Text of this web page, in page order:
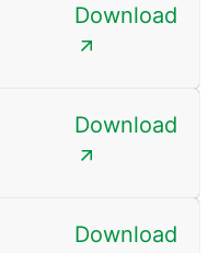
Download
Download
Download